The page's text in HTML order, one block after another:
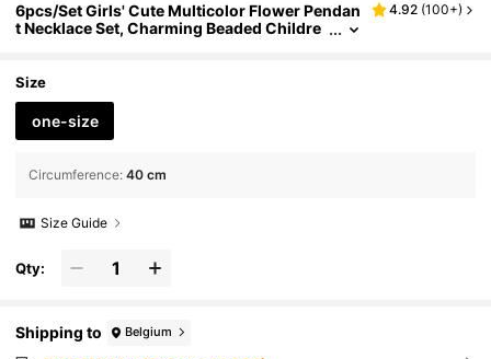
6pcs/Set Girls' Cute Multicolor Flower Pendan
t Necklace Set, Charming Beaded Childre
4.92 (100+)
Size
one-size
Circumference: 40 cm
Size Guide
Qty:
Shipping to Belgium